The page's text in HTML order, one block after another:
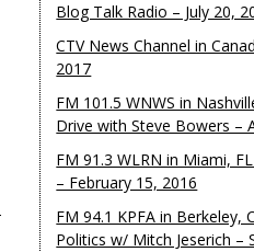
Blog Talk Radio – July 20,
CTV News Channel in
2017
FM 101.5 WNWS in
Drive with Steve Bowers –
FM 91.3 WLRN in Miami,
– February 15, 2016
FM 94.1 KPFA in Berkeley,
Politics w/ Mitch Jeserich –